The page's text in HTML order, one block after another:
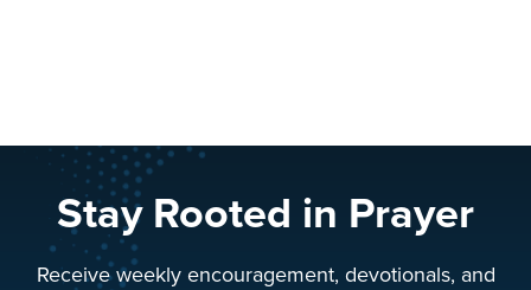
Stay Rooted in Prayer
Receive weekly encouragement, devotionals, and